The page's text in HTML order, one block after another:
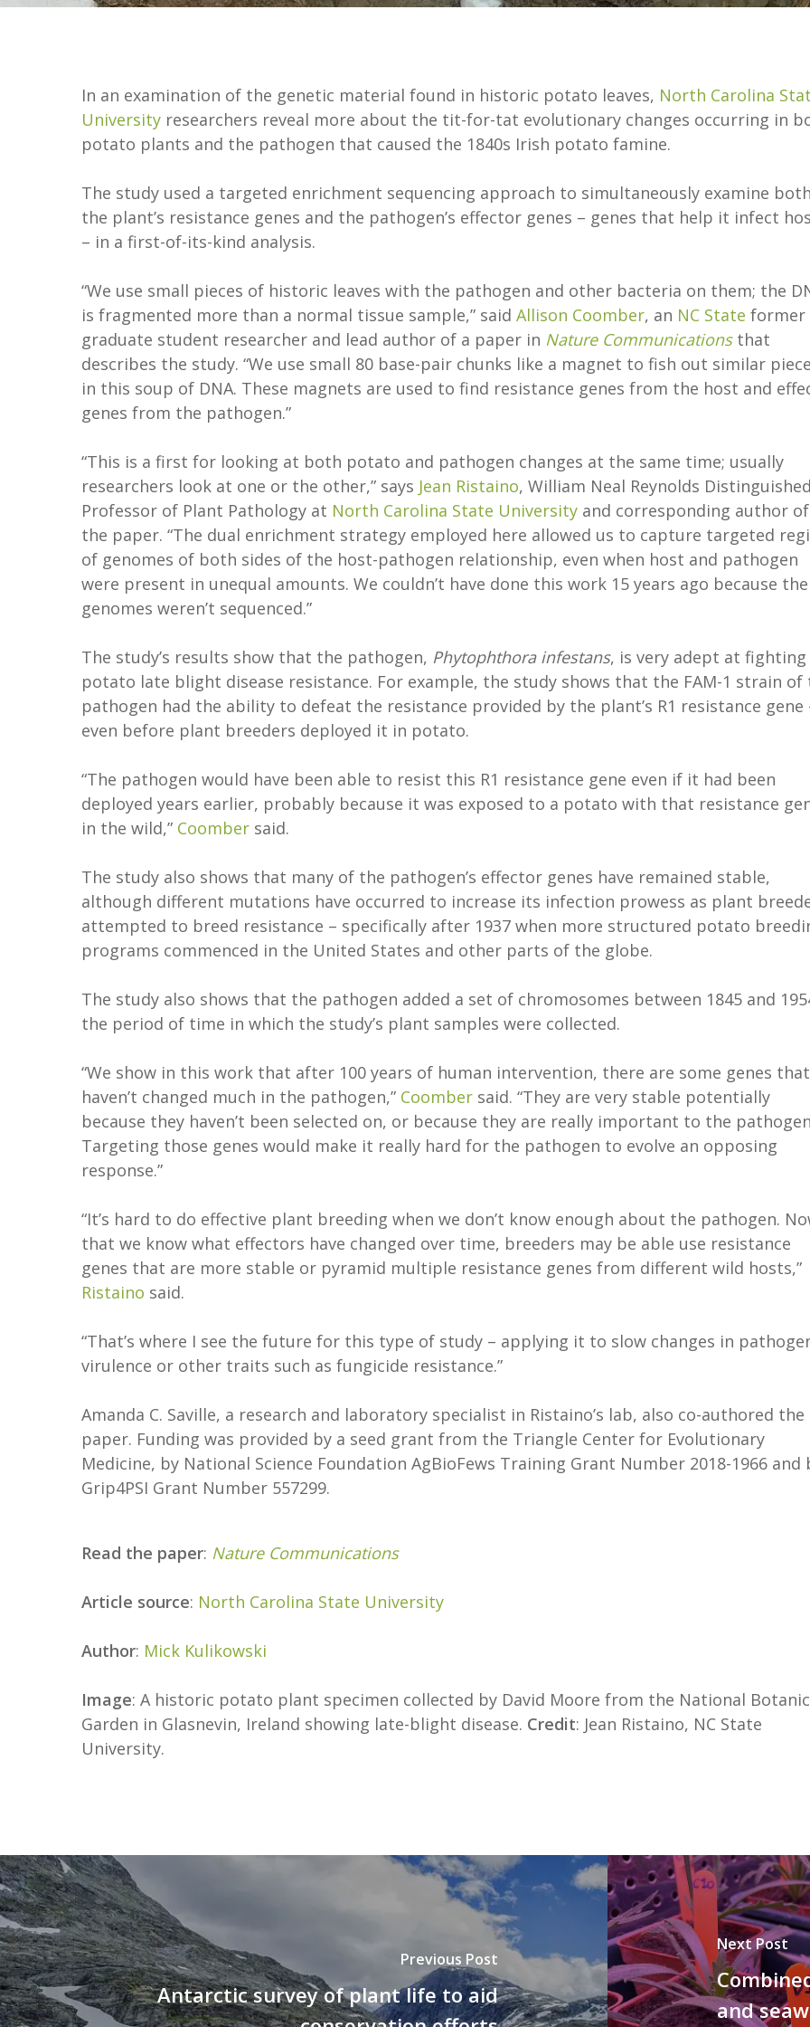
In an examination of the genetic material found in historic potato leaves, North Carolina
University researchers reveal more about the tit-for-tat evolutionary changes occurring in
potato plants and the pathogen that caused the 1840s Irish potato famine.
The study used a targeted enrichment sequencing approach to simultaneously examine both
the plant’s resistance genes and the pathogen’s effector genes – genes that help it infect
– in a first-of-its-kind analysis.
“We use small pieces of historic leaves with the pathogen and other bacteria on them; the
is fragmented more than a normal tissue sample,” said Allison Coomber, an NC State former
graduate student researcher and lead author of a paper in Nature Communicationsthat
describes the study. “We use small 80 base-pair chunks like a magnet to fish out similar
in this soup of DNA. These magnets are used to find resistance genes from the host and
genes from the pathogen.”
“This is a first for looking at both potato and pathogen changes at the same time; usually
researchers look at one or the other,” says Jean Ristaino, William Neal Reynolds Distinguished
Professor of Plant Pathology at North Carolina State University and corresponding author of
the paper. “The dual enrichment strategy employed here allowed us to capture targeted
of genomes of both sides of the host-pathogen relationship, even when host and pathogen
were present in unequal amounts. We couldn’t have done this work 15 years ago because the
genomes weren’t sequenced.”
The study’s results show that the pathogen, Phytophthora infestans, is very adept at
potato late blight disease resistance. For example, the study shows that the FAM-1 strain of
pathogen had the ability to defeat the resistance provided by the plant’s R1 resistance gene
even before plant breeders deployed it in potato.
“The pathogen would have been able to resist this R1 resistance gene even if it had been
deployed years earlier, probably because it was exposed to a potato with that resistance
in the wild,” Coomber said.
The study also shows that many of the pathogen’s effector genes have remained stable,
although different mutations have occurred to increase its infection prowess as plant
attempted to breed resistance – specifically after 1937 when more structured potato
programs commenced in the United States and other parts of the globe.
The study also shows that the pathogen added a set of chromosomes between 1845 and
the period of time in which the study’s plant samples were collected.
“We show in this work that after 100 years of human intervention, there are some genes that
haven’t changed much in the pathogen,” Coomber said. “They are very stable potentially
because they haven’t been selected on, or because they are really important to the
Targeting those genes would make it really hard for the pathogen to evolve an opposing
response.”
“It’s hard to do effective plant breeding when we don’t know enough about the pathogen.
that we know what effectors have changed over time, breeders may be able use resistance
genes that are more stable or pyramid multiple resistance genes from different wild hosts,”
Ristaino said.
“That’s where I see the future for this type of study – applying it to slow changes in
virulence or other traits such as fungicide resistance.”
Amanda C. Saville, a research and laboratory specialist in Ristaino’s lab, also co-authored the
paper. Funding was provided by a seed grant from the Triangle Center for Evolutionary
Medicine, by National Science Foundation AgBioFews Training Grant Number 2018-1966 and
Grip4PSI Grant Number 557299.
Read the paper: Nature Communications
Article source: North Carolina State University
Author: Mick Kulikowski
Image: A historic potato plant specimen collected by David Moore from the National Botanic
Garden in Glasnevin, Ireland showing late-blight disease. Credit: Jean Ristaino, NC State
University.
Previous Post
Antarctic survey of plant life to aid
Next Post
and